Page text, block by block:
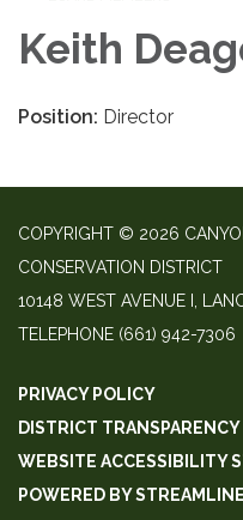
Keith
Position: Director
COPYRIGHT © 2026
CONSERVATION DISTRICT
10148 WEST AVENUE I,
TELEPHONE (661) 942-7306
PRIVACY POLICY
DISTRICT TRANSPARENCY
WEBSITE ACCESSIBILITY
POWERED BY STREAMLINE